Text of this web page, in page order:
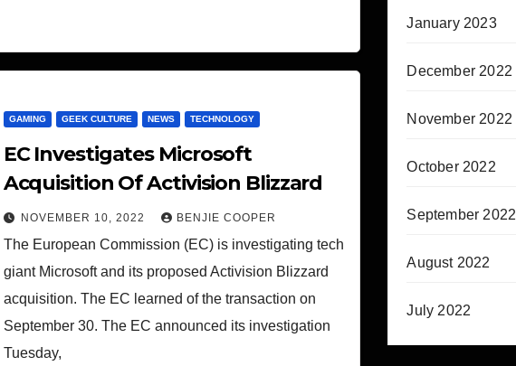
GAMING GEEK CULTURE NEWS TECHNOLOGY
EC Investigates Microsoft
Acquisition Of Activision Blizzard
NOVEMBER 10, 2022 BENJIE COOPER
The European Commission (EC) is investigating tech
giant Microsoft and its proposed Activision Blizzard
acquisition. The EC learned of the transaction on
September 30. The EC announced its investigation
Tuesday,
January 2023
December 2022
November 2022
October 2022
September 2022
August 2022
July 2022